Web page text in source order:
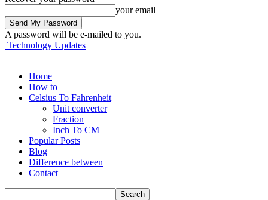
your email
A password will be e-mailed to you.
Technology Updates
Home
How to
Celsius To Fahrenheit
Unit converter
Fraction
Inch To CM
Popular Posts
Blog
Difference between
Contact